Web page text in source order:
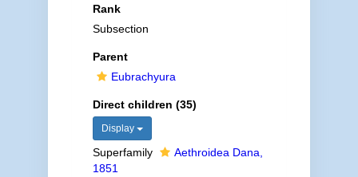
Rank
Subsection
Parent
Eubrachyura
Direct children (35)
Display
Superfamily
Aethroidea Dana,
1851